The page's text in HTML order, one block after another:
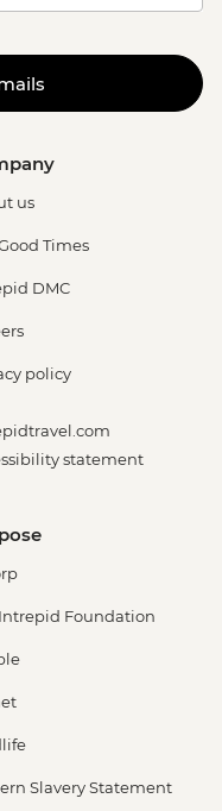
us
Times
DMC
policy
statement
Foundation
Slavery Statement